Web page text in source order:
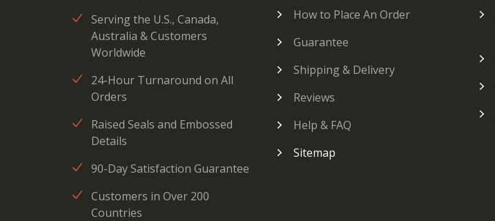
Serving the U.S., Canada,
Australia & Customers
Worldwide
24-Hour Turnaround on All
Orders
Raised Seals and Embossed
Details
90-Day Satisfaction Guarantee
Customers in Over 200
Countries
How to Place An Order
Guarantee
Shipping & Delivery
Reviews
Help & FAQ
Sitemap